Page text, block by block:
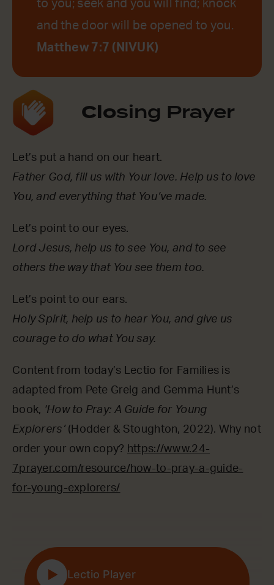
to you; seek and you will find; knock
and the door will be opened to you.
Matthew 7:7 (NIVUK)
Closing Prayer
Let’s put a hand on our heart.
Father God, fill us with Your love. Help us to love
You, and everything that You’ve made.
Let’s point to our eyes.
Lord Jesus, help us to see You, and to see
others the way that You see them too.
Let’s point to our ears.
Holy Spirit, help us to hear You, and give us
courage to do what You say.
Content from today’s Lectio for Families is
adapted from Pete Greig and Gemma Hunt’s
book, ‘How to Pray: A Guide for Young
Explorers’(Hodder & Stoughton, 2022). Why not
order your own copy? https://www.24-
7prayer.com/resource/how-to-pray-a-guide-
for-young-explorers/